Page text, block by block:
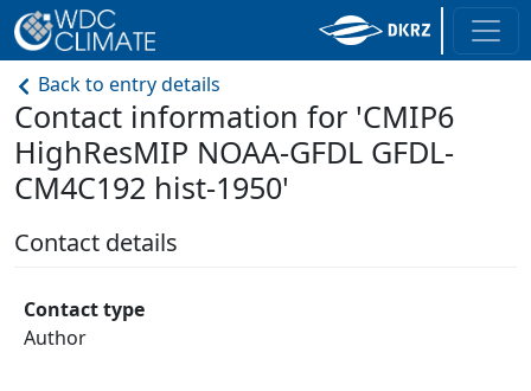
Back to entry details
Contact information for 'CMIP6
HighResMIP NOAA-GFDL GFDL-
CM4C192 hist-1950'
Contact details
Contact type
Author